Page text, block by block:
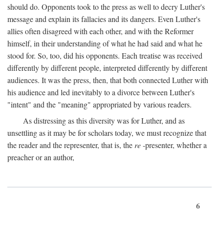
should do. Opponents took to the press as well to decry Luther's
message and explain its fallacies and its dangers. Even Luther's
allies often disagreed with each other, and with the Reformer
himself, in their understanding of what he had said and what he
stood for. So, too, did his opponents. Each treatise was received
differently by different people, interpreted differently by different
audiences. It was the press, then, that both connected Luther with
his audience and led inevitably to a divorce between Luther's
"intent" and the "meaning" appropriated by various readers.
As distressing as this diversity was for Luther, and as
unsettling as it may be for scholars today, we must recognize that
the reader and the representer, that is, the re-presenter, whether a
preacher or an author,
6